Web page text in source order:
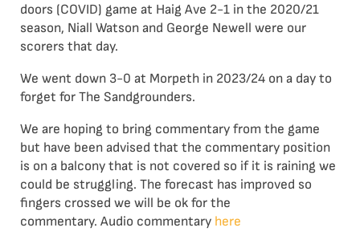
doors (COVID) game at Haig Ave 2-1 in the 2020/21
season, Niall Watson and George Newell were our
scorers that day.
We went down 3-0 at Morpeth in 2023/24 on a day to
forget for The Sandgrounders.
We are hoping to bring commentary from the game
but have been advised that the commentary position
is on a balcony that is not covered so if it is raining we
could be struggling. The forecast has improved so
fingers crossed we will be ok for the
commentary. Audio commentary here